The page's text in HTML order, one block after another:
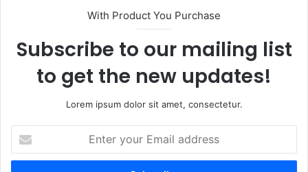
With Product You Purchase
Subscribe to our mailing list
to get the new updates!
Lorem ipsum dolor sit amet, consectetur.
your
Email